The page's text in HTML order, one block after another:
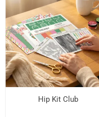
Hip Kit Club